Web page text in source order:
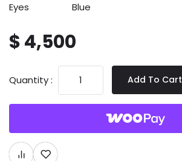
Eyes
Blue
$4,500
Quantity : Add To Cart